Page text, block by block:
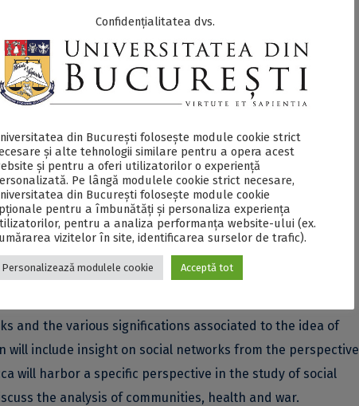
Lazăr Vlăsceanu to honor and recognize his significant
in Romania. The theme of the conference
approaches and multiplex perspectives
of contemporary society. It promotes the idea
between different fields and study programs to
100 scientific communication.
3 researchers relevant for the field of sociology and
Germany), Isidro Maya-Jariego (The University of
Italy).
and the various significations associated to the idea of
will include insight on social networks from the perspective
will harbor a specific perspective in the study of social
the analysis of communities, health and war.
Confidențialitatea dvs.
din București folosește module cookie strict
și alte tehnologii similare pentru a opera acest
și pentru a oferi utilizatorilor o experiență
Pe lângă modulele cookie strict necesare,
din București folosește module cookie
pentru a îmbunătăți și personaliza experiența
pentru a analiza performanța website-ului (ex.
vizitelor în site, identificarea surselor de trafic).
Personalizează modulele cookie Acceptă tot